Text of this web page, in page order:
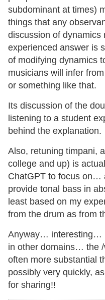
subdominant at times)
things that any
discussion of
experienced answer is
of modifying dynamics
musicians will infer
or something like that.
Its discussion of the
listening to a student
behind the explanation.
Also, retuning timpani,
college and up) is
ChatGPT to focus on…
provide tonal bass in
least based on my
from the drum as from
Anyway… interesting…
in other domains… the
often more substantial
possibly very quickly,
for sharing!!